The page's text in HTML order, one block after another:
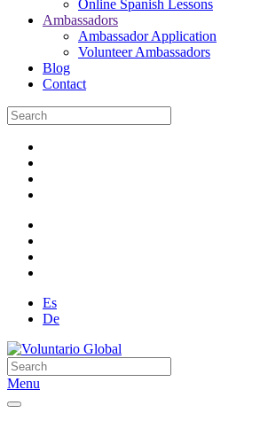
Online Spanish Lessons
Ambassadors
Ambassador Application
Volunteer Ambassadors
Blog
Contact
Es
De
Menu